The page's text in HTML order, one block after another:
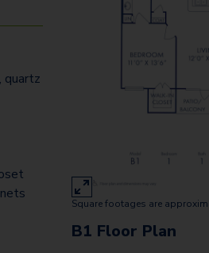
B1.1
A6A - Loft
A6 - Loft
quartz
Square footages are
B1 Floor Plan